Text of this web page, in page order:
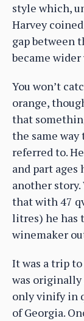
style which,
Harvey
gap between
became wider
You won’t
orange,
that
the same way
referred to.
and part ages
another
that with 47
litres) he has
winemaker
It was a trip
was
only vinify in
of Georgia.